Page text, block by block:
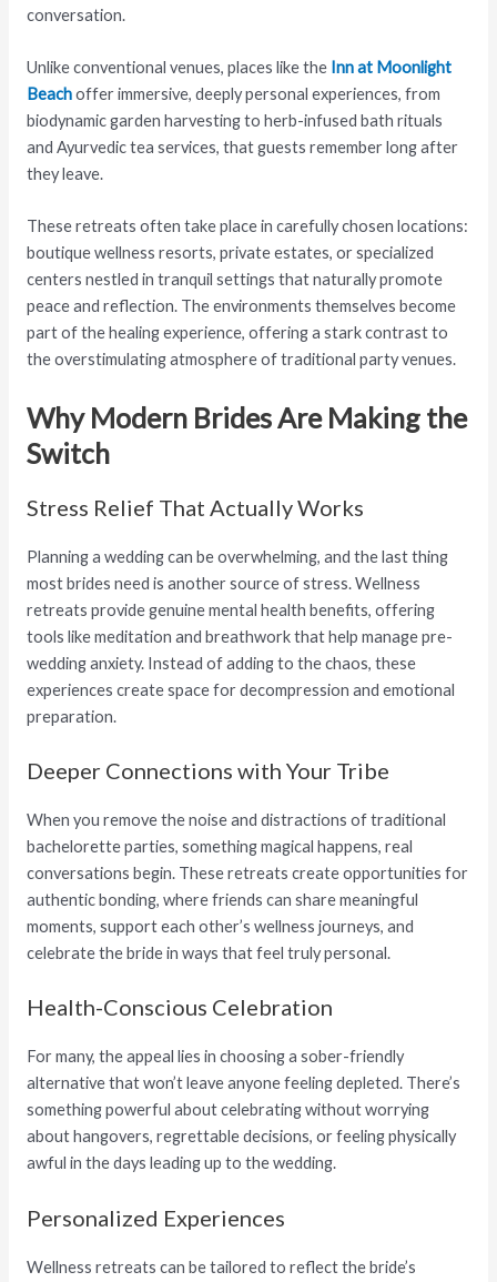
conversation.
Unlike conventional venues, places like the Inn at Moonlight
Beachoffer immersive, deeply personal experiences, from
biodynamic garden harvesting to herb-infused bath rituals
and Ayurvedic tea services, that guests remember long after
they leave.
These retreats often take place in carefully chosen locations:
boutique wellness resorts, private estates, or specialized
centers nestled in tranquil settings that naturally promote
peace and reflection. The environments themselves become
part of the healing experience, offering a stark contrast to
the overstimulating atmosphere of traditional party venues.
Why Modern Brides Are Making the
Switch
Stress Relief That Actually Works
Planning a wedding can be overwhelming, and the last thing
most brides need is another source of stress. Wellness
retreats provide genuine mental health benefits, offering
tools like meditation and breathwork that help manage pre-
wedding anxiety. Instead of adding to the chaos, these
experiences create space for decompression and emotional
preparation.
Deeper Connections with Your Tribe
When you remove the noise and distractions of traditional
bachelorette parties, something magical happens, real
conversations begin. These retreats create opportunities for
authentic bonding, where friends can share meaningful
moments, support each other’s wellness journeys, and
celebrate the bride in ways that feel truly personal.
Health-Conscious Celebration
For many, the appeal lies in choosing a sober-friendly
alternative that won’t leave anyone feeling depleted. There’s
something powerful about celebrating without worrying
about hangovers, regrettable decisions, or feeling physically
awful in the days leading up to the wedding.
Personalized Experiences
Wellness retreats can be tailored to reflect the bride’s